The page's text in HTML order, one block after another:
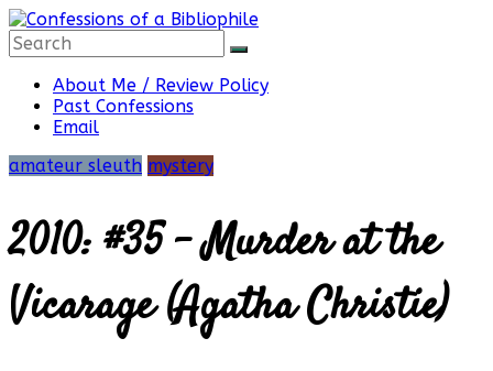
Skip
to
content
Confessions
of
a
Bibliophile
About Me / Review Policy
Past Confessions
Email
amateur sleuth mystery
2010: #35 – Murder at the
Vicarage (Agatha Christie)